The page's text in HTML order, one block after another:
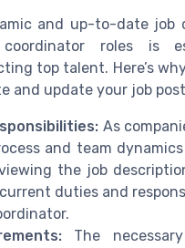
and up-to-date job
roles is
top talent. Here’s
and update your job
As
and team
the job
duties and
The